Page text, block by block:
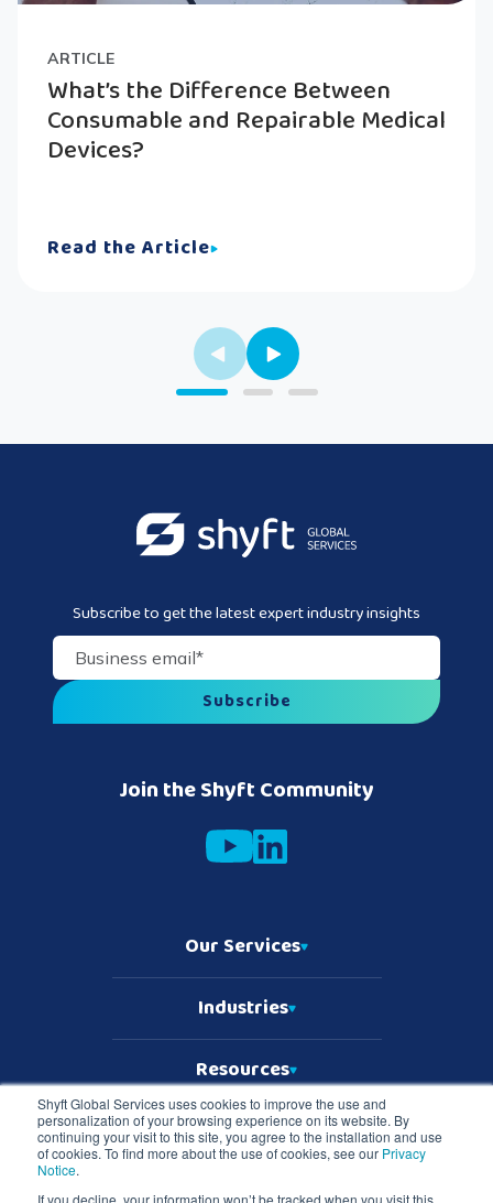
Shyft Global Services uses cookies to improve the use and
personalization of your browsing experience on its website. By
continuing your visit to this site, you agree to the installation and use
of cookies. To find more about the use of cookies, see our Privacy
Notice.
If you decline, your information won’t be tracked when you visit this
ARTICLE
What’s the Difference Between
Consumable and Repairable Medical
Devices?
Read the Article
Join the Shyft Community
Subscribe to get the latest expert industry insights
Business email
Our Services
Industries
Resources
Who We Are